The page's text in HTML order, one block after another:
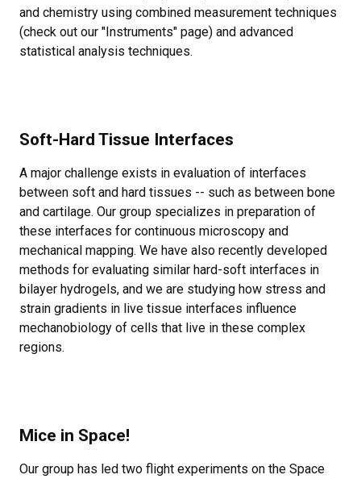
and chemistry using combined measurement techniques
(check out our "Instruments" page) and advanced
statistical analysis techniques.
Soft-Hard Tissue Interfaces
A major challenge exists in evaluation of interfaces
between soft and hard tissues -- such as between bone
and cartilage. Our group specializes in preparation of
these interfaces for continuous microscopy and
mechanical mapping. We have also recently developed
methods for evaluating similar hard-soft interfaces in
bilayer hydrogels, and we are studying how stress and
strain gradients in live tissue interfaces influence
mechanobiology of cells that live in these complex
regions.
Mice in Space!
Our group has led two flight experiments on the Space